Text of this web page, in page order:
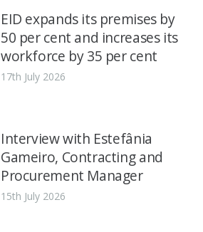
EID expands its premises by
50 per cent and increases its
workforce by 35 per cent
17th July 2026
Interview with Estefânia
Gameiro, Contracting and
Procurement Manager
15th July 2026